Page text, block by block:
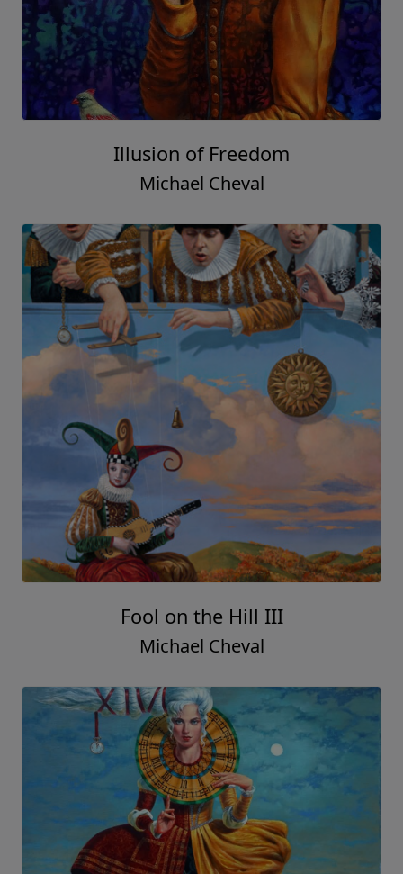
Illusion of Freedom
Michael Cheval
Fool on the Hill III
Michael Cheval